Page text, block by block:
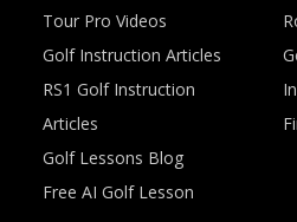
Tour Pro Videos
Golf Instruction Articles
RS1 Golf Instruction
Articles
Golf Lessons Blog
Free AI Golf Lesson